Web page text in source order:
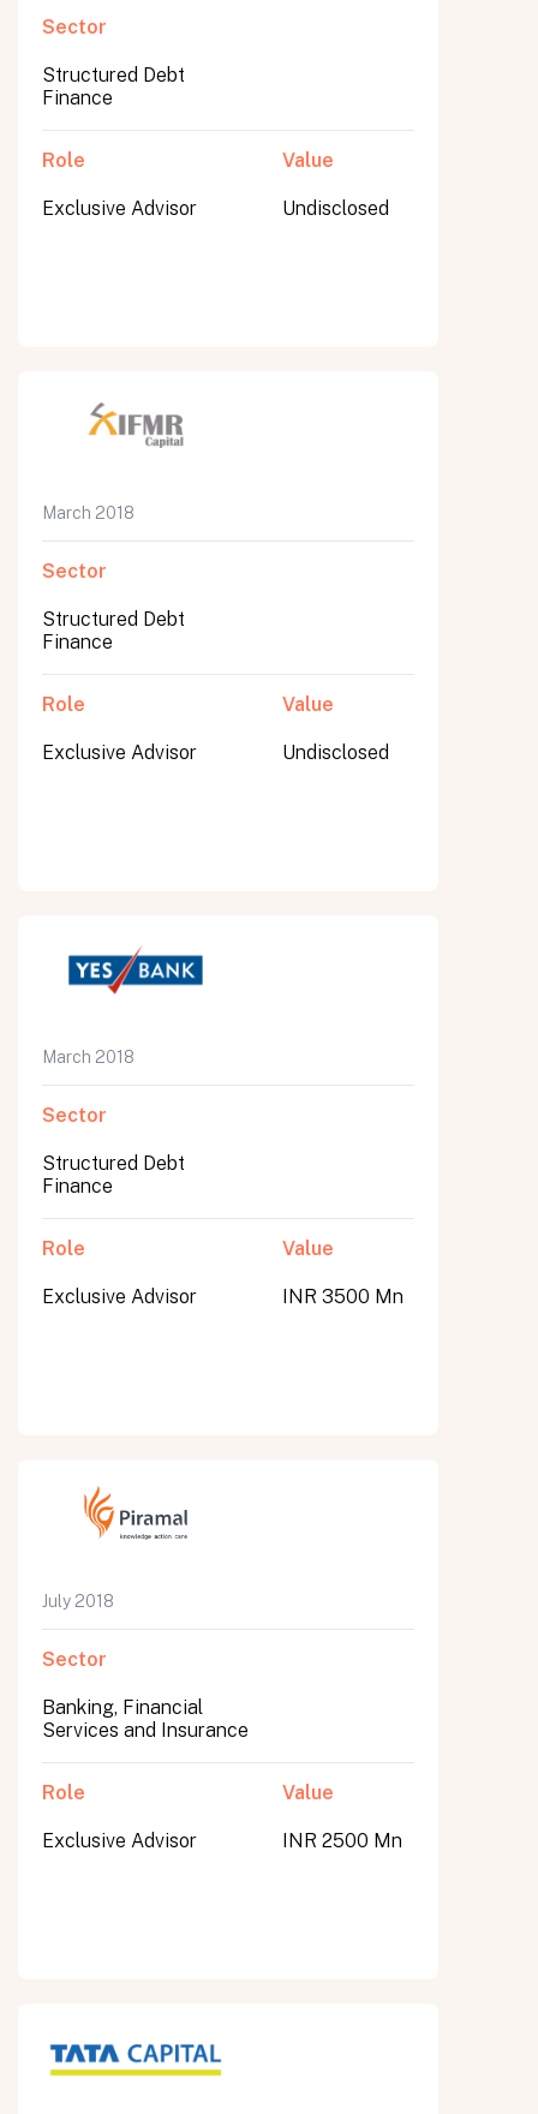
Sector
Structured Debt
Finance
Role
Exclusive Advisor
Value
Undisclosed
March 2018
Sector
Structured Debt
Finance
Role
Exclusive Advisor
Value
Undisclosed
March 2018
Sector
Structured Debt
Finance
Role
Exclusive Advisor
Value
INR 3500 Mn
July 2018
Sector
Banking, Financial
Services and Insurance
Role
Exclusive Advisor
Value
INR 2500 Mn